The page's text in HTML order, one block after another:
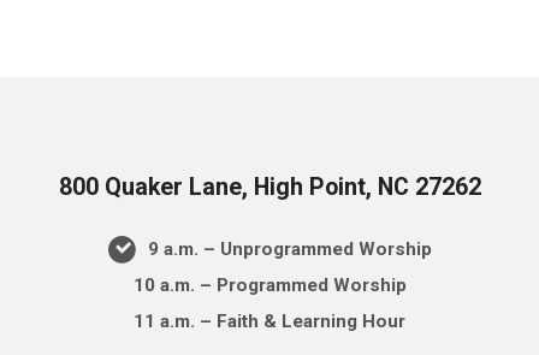
800 Quaker Lane, High Point, NC 27262
9 a.m. – Unprogrammed Worship
10 a.m. – Programmed Worship
11 a.m. – Faith & Learning Hour